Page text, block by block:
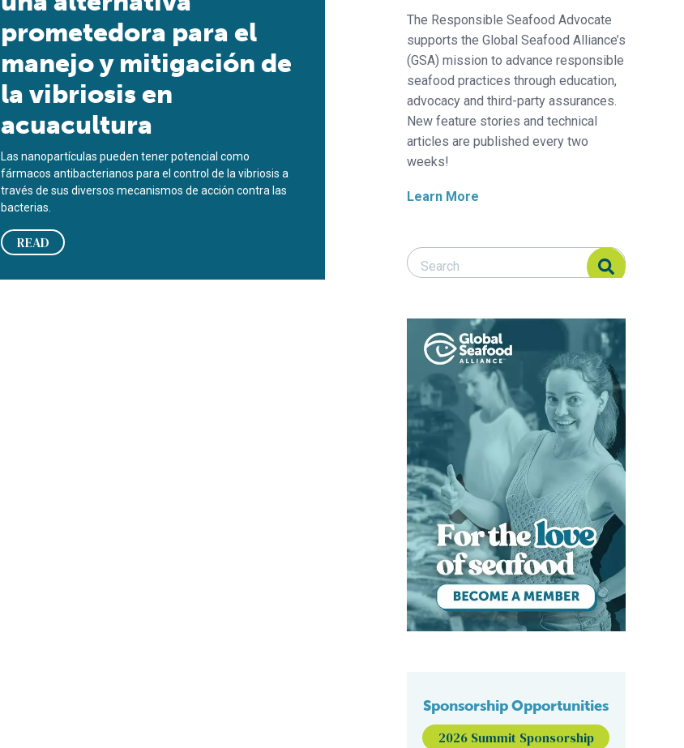
prometedora para el
manejo y mitigación de
la vibriosis en
acuacultura
Las nanopartículas pueden tener potencial como
fármacos antibacterianos para el control de la vibriosis a
través de sus diversos mecanismos de acción contra las
bacterias.
READ
The Responsible Seafood Advocate
supports the Global Seafood Alliance’s
(GSA) mission to advance responsible
seafood practices through education,
advocacy and third-party assurances.
New feature stories and technical
articles are published every two
weeks!
Learn More
Search Responsible Seafood Advocate
Search Responsible Seafood Advocate
Sponsorship Opportunities
2026 Summit Sponsorship